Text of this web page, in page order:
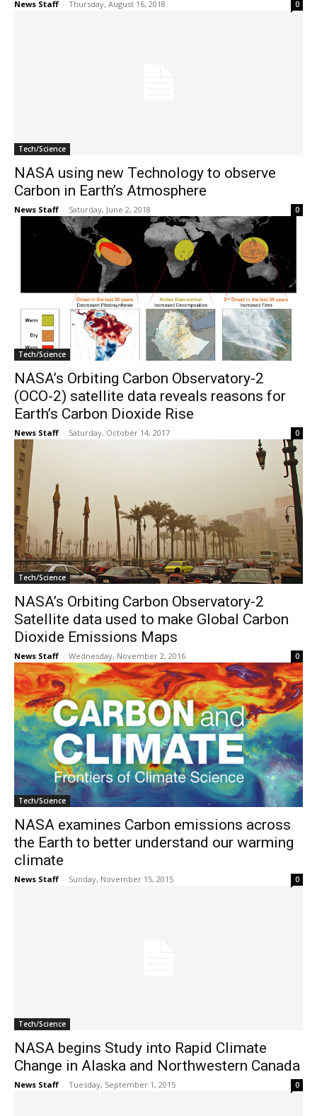
News Staff - Thursday, August 16, 2018 0
Tech/Science
NASA using new Technology to observe
Carbon in Earth’s Atmosphere
News Staff - Saturday, June 2, 2018 0
Tech/Science
NASA’s Orbiting Carbon Observatory-2
(OCO-2) satellite data reveals reasons for
Earth’s Carbon Dioxide Rise
News Staff - Saturday, October 14, 2017 0
Tech/Science
NASA’s Orbiting Carbon Observatory-2
Satellite data used to make Global Carbon
Dioxide Emissions Maps
News Staff - Wednesday, November 2, 2016 0
Tech/Science
NASA examines Carbon emissions across
the Earth to better understand our warming
climate
News Staff - Sunday, November 15, 2015 0
Tech/Science
NASA begins Study into Rapid Climate
Change in Alaska and Northwestern Canada
News Staff - Tuesday, September 1, 2015 0